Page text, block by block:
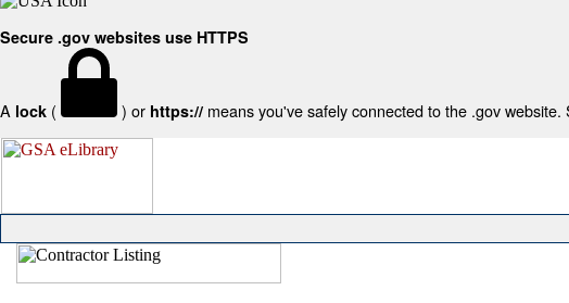
Secure .gov websites use HTTPS
A lock ( ) or https:// means you've safely connected to the .gov